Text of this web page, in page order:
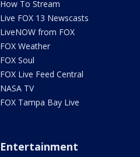
How To Stream
Live FOX 13 Newscasts
LiveNOW from FOX
FOX Weather
FOX Soul
FOX Live Feed Central
NASA TV
FOX Tampa Bay Live
Entertainment